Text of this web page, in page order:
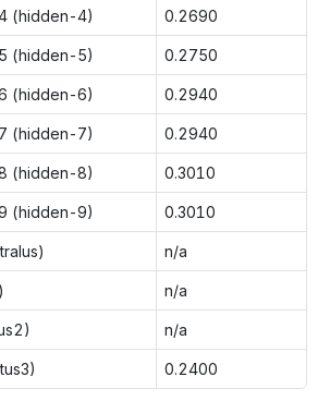
(hidden-4) 0.2690
(hidden-5) 0.2750
(hidden-6) 0.2940
(hidden-7) 0.2940
(hidden-8) 0.3010
(hidden-9) 0.3010
n/a
n/a
n/a
0.2400